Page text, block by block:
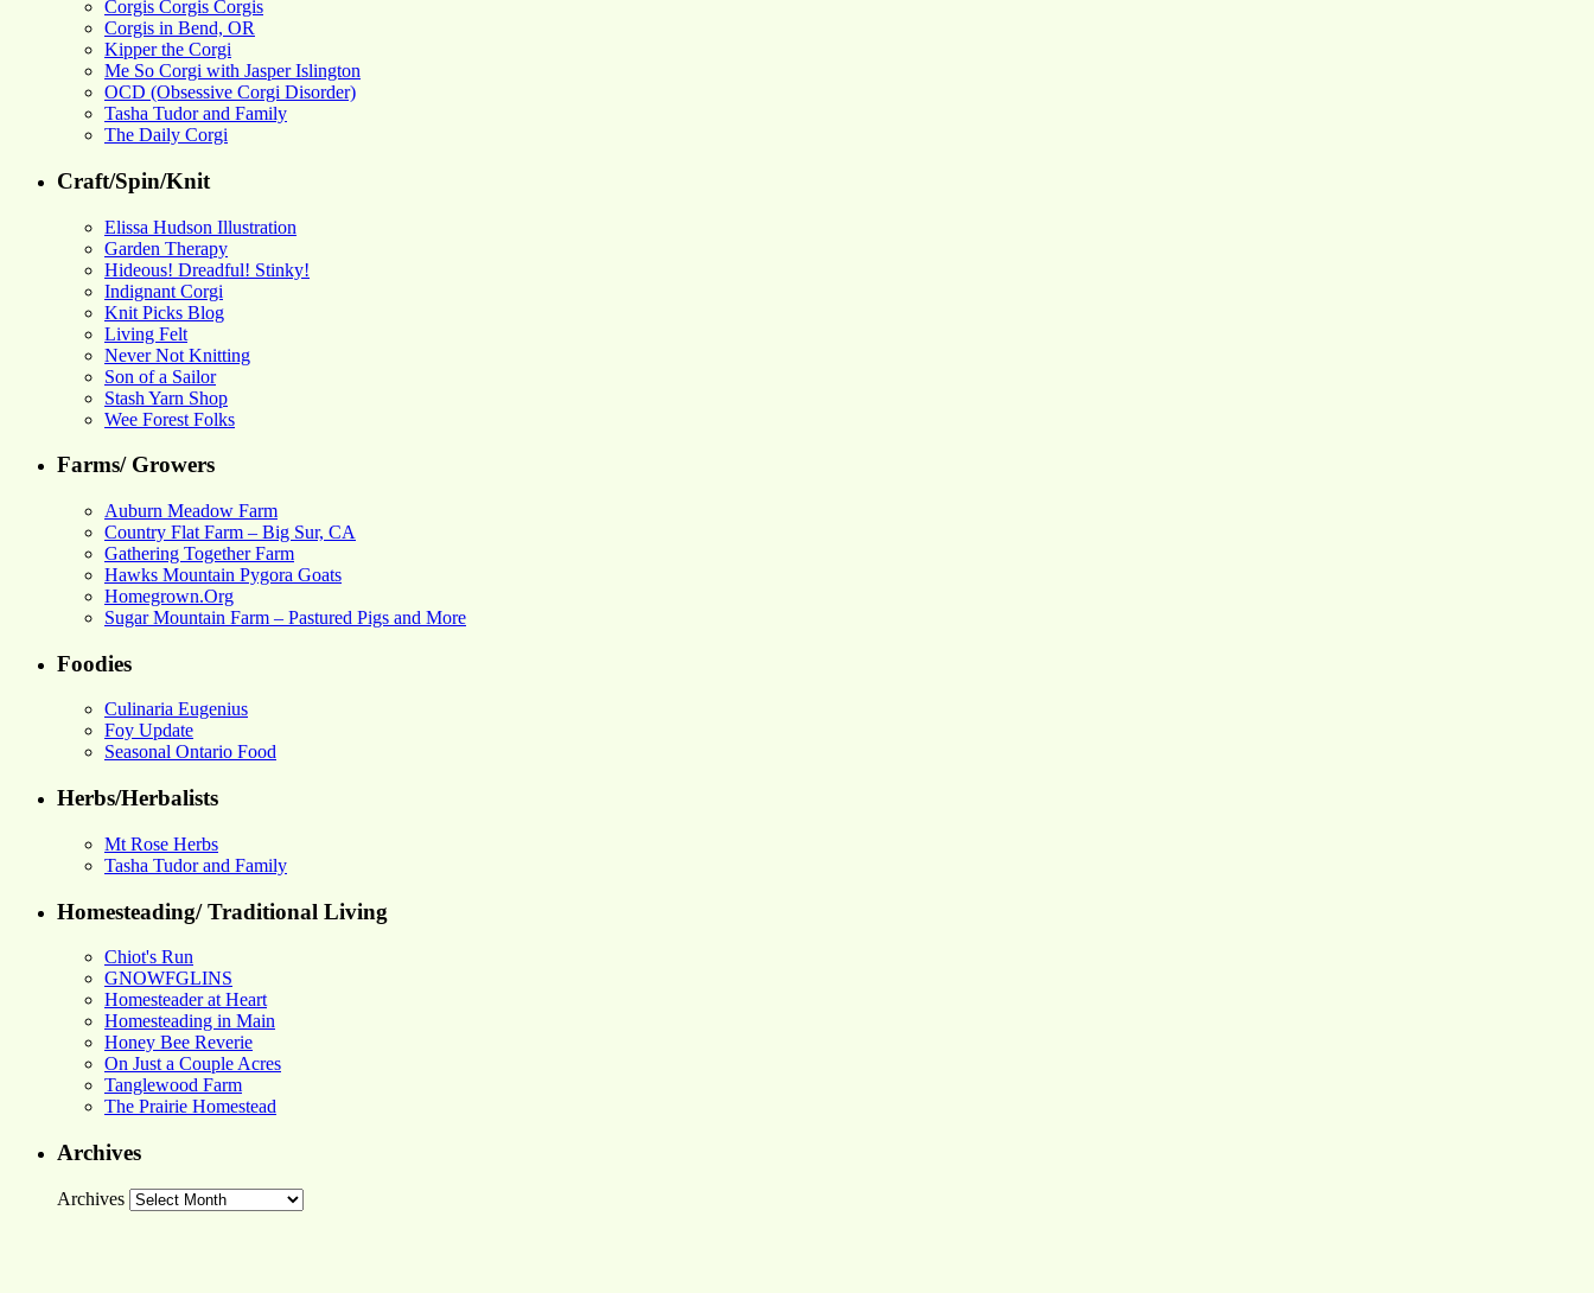
Corgis Corgis Corgis
Corgis in Bend, OR
Kipper the Corgi
Me So Corgi with Jasper Islington
OCD (Obsessive Corgi Disorder)
Tasha Tudor and Family
The Daily Corgi
Craft/Spin/Knit
Elissa Hudson Illustration
Garden Therapy
Hideous! Dreadful! Stinky!
Indignant Corgi
Knit Picks Blog
Living Felt
Never Not Knitting
Son of a Sailor
Stash Yarn Shop
Wee Forest Folks
Farms/ Growers
Auburn Meadow Farm
Country Flat Farm – Big Sur, CA
Gathering Together Farm
Hawks Mountain Pygora Goats
Homegrown.Org
Sugar Mountain Farm – Pastured Pigs and More
Foodies
Culinaria Eugenius
Foy Update
Seasonal Ontario Food
Herbs/Herbalists
Mt Rose Herbs
Tasha Tudor and Family
Homesteading/ Traditional Living
Chiot's Run
GNOWFGLINS
Homesteader at Heart
Homesteading in Main
Honey Bee Reverie
On Just a Couple Acres
Tanglewood Farm
The Prairie Homestead
Archives
Archives